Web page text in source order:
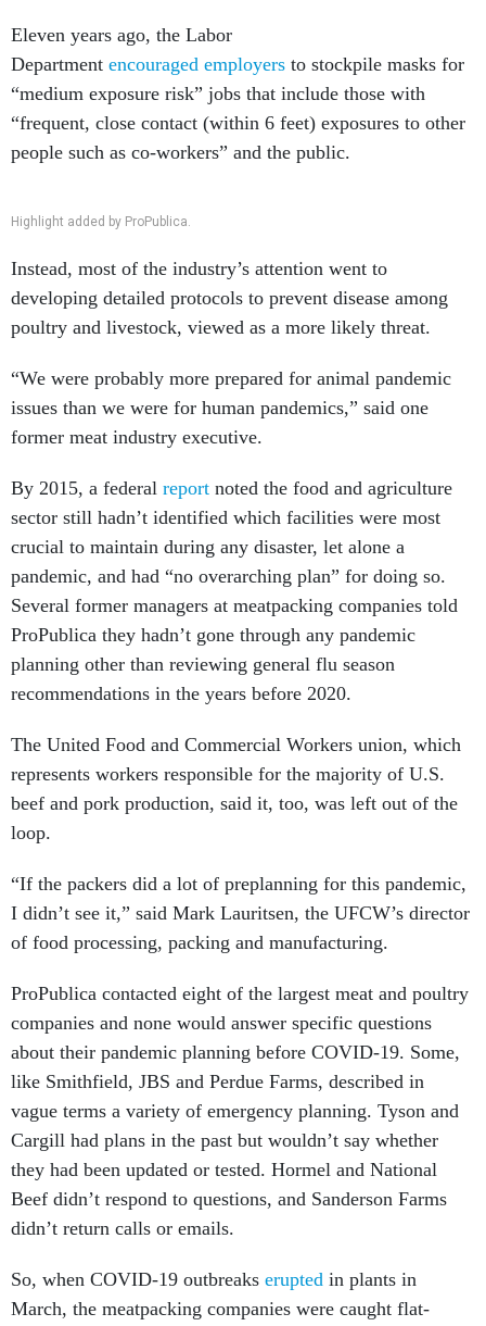
Eleven years ago, the Labor
Department encouraged employers to stockpile masks for
“medium exposure risk” jobs that include those with
“frequent, close contact (within 6 feet) exposures to other
people such as co-workers” and the public.
Highlight added by ProPublica.
Instead, most of the industry’s attention went to
developing detailed protocols to prevent disease among
poultry and livestock, viewed as a more likely threat.
“We were probably more prepared for animal pandemic
issues than we were for human pandemics,” said one
former meat industry executive.
By 2015, a federal report noted the food and agriculture
sector still hadn’t identified which facilities were most
crucial to maintain during any disaster, let alone a
pandemic, and had “no overarching plan” for doing so.
Several former managers at meatpacking companies told
ProPublica they hadn’t gone through any pandemic
planning other than reviewing general flu season
recommendations in the years before 2020.
The United Food and Commercial Workers union, which
represents workers responsible for the majority of U.S.
beef and pork production, said it, too, was left out of the
loop.
“If the packers did a lot of preplanning for this pandemic,
I didn’t see it,” said Mark Lauritsen, the UFCW’s director
of food processing, packing and manufacturing.
ProPublica contacted eight of the largest meat and poultry
companies and none would answer specific questions
about their pandemic planning before COVID-19. Some,
like Smithfield, JBS and Perdue Farms, described in
vague terms a variety of emergency planning. Tyson and
Cargill had plans in the past but wouldn’t say whether
they had been updated or tested. Hormel and National
Beef didn’t respond to questions, and Sanderson Farms
didn’t return calls or emails.
So, when COVID-19 outbreaks erupted in plants in
March, the meatpacking companies were caught flat-